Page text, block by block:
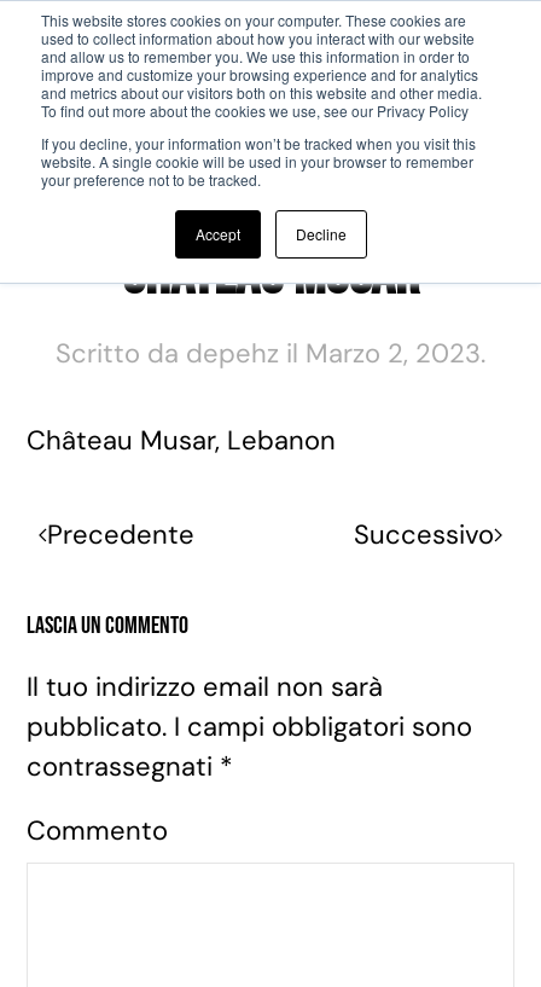
This website stores cookies on your computer. These cookies are
used to collect information about how you interact with our website
and allow us to remember you. We use this information in order to
improve and customize your browsing experience and for analytics
and metrics about our visitors both on this website and other media.
To find out more about the cookies we use, see our Privacy Policy
If you decline, your information won’t be tracked when you visit this
website. A single cookie will be used in your browser to remember
your preference not to be tracked.
Accept Decline
Passa al contenuto principale
Château Musar
Scritto da depehz il Marzo 2, 2023.
Château Musar, Lebanon
Precedente Successivo
Lascia un commento
Il tuo indirizzo email non sarà
pubblicato. I campi obbligatori sono
contrassegnati *
Commento